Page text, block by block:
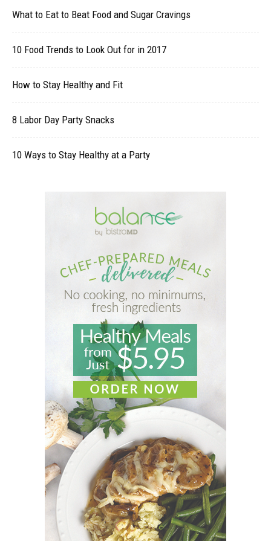
What to Eat to Beat Food and Sugar Cravings
10 Food Trends to Look Out for in 2017
How to Stay Healthy and Fit
8 Labor Day Party Snacks
10 Ways to Stay Healthy at a Party